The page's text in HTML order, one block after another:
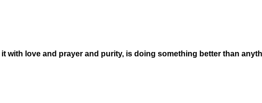
with love and prayer and purity, is doing something better than